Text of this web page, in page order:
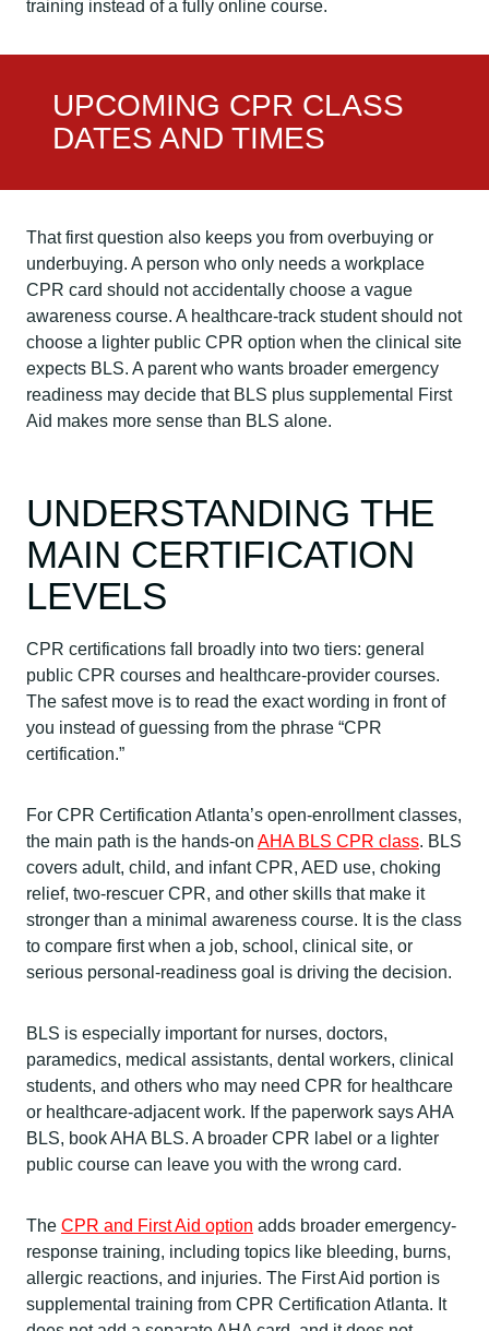
training instead of a fully online course.
UPCOMING CPR CLASS
DATES AND TIMES
That first question also keeps you from overbuying or
underbuying. A person who only needs a workplace
CPR card should not accidentally choose a vague
awareness course. A healthcare-track student should not
choose a lighter public CPR option when the clinical site
expects BLS. A parent who wants broader emergency
readiness may decide that BLS plus supplemental First
Aid makes more sense than BLS alone.
UNDERSTANDING THE
MAIN CERTIFICATION
LEVELS
CPR certifications fall broadly into two tiers: general
public CPR courses and healthcare-provider courses.
The safest move is to read the exact wording in front of
you instead of guessing from the phrase “CPR
certification.”
For CPR Certification Atlanta’s open-enrollment classes,
the main path is the hands-on AHA BLS CPR class. BLS
covers adult, child, and infant CPR, AED use, choking
relief, two-rescuer CPR, and other skills that make it
stronger than a minimal awareness course. It is the class
to compare first when a job, school, clinical site, or
serious personal-readiness goal is driving the decision.
BLS is especially important for nurses, doctors,
paramedics, medical assistants, dental workers, clinical
students, and others who may need CPR for healthcare
or healthcare-adjacent work. If the paperwork says AHA
BLS, book AHA BLS. A broader CPR label or a lighter
public course can leave you with the wrong card.
The CPR and First Aid option adds broader emergency-
response training, including topics like bleeding, burns,
allergic reactions, and injuries. The First Aid portion is
supplemental training from CPR Certification Atlanta. It